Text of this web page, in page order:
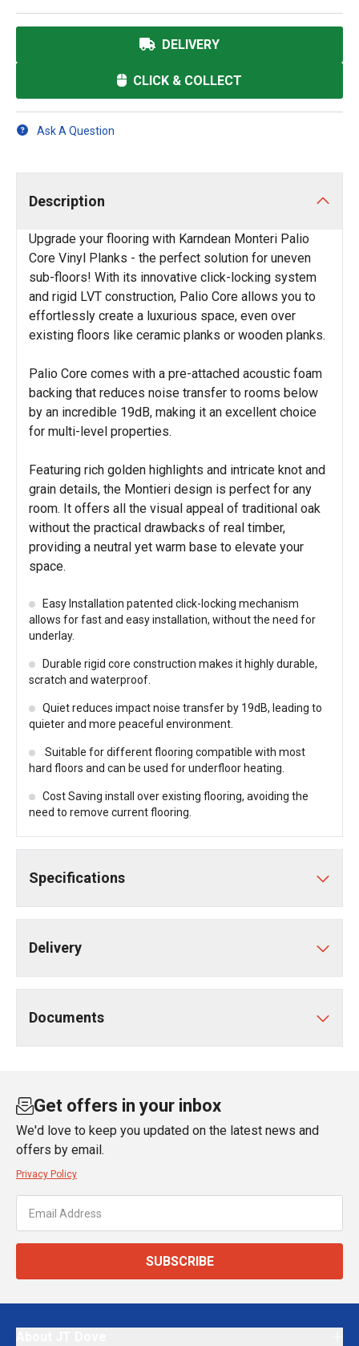
DELIVERY
CLICK & COLLECT
Ask A Question
Description
Upgrade your flooring with Karndean Monteri Palio
Core Vinyl Planks - the perfect solution for uneven
sub-floors! With its innovative click-locking system
and rigid LVT construction, Palio Core allows you to
effortlessly create a luxurious space, even over
existing floors like ceramic planks or wooden planks.
Palio Core comes with a pre-attached acoustic foam
backing that reduces noise transfer to rooms below
by an incredible 19dB, making it an excellent choice
for multi-level properties.
Featuring rich golden highlights and intricate knot and
grain details, the Montieri design is perfect for any
room. It offers all the visual appeal of traditional oak
without the practical drawbacks of real timber,
providing a neutral yet warm base to elevate your
space.
Easy Installation patented click-locking mechanism
allows for fast and easy installation, without the need for
underlay.
Durable rigid core construction makes it highly durable,
scratch and waterproof.
Quiet reduces impact noise transfer by 19dB, leading to
quieter and more peaceful environment.
Suitable for different flooring compatible with most
hard floors and can be used for underfloor heating.
Cost Saving install over existing flooring, avoiding the
need to remove current flooring.
Specifications
Delivery
Documents
Get offers in your inbox
We'd love to keep you updated on the latest news and
offers by email.
Privacy Policy
SUBSCRIBE